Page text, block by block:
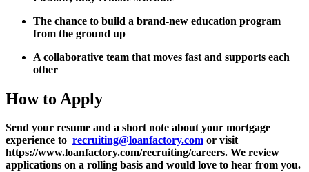
The chance to build a brand-new education program
from the ground up
A collaborative team that moves fast and supports each
other
How to Apply
Send your resume and a short note about your mortgage
experience to recruiting@loanfactory.com or visit
https://www.loanfactory.com/recruiting/careers. We review
applications on a rolling basis and would love to hear from you.